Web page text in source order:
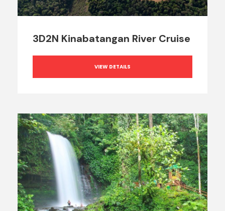
3D2N Kinabatangan River Cruise
VIEW DETAILS